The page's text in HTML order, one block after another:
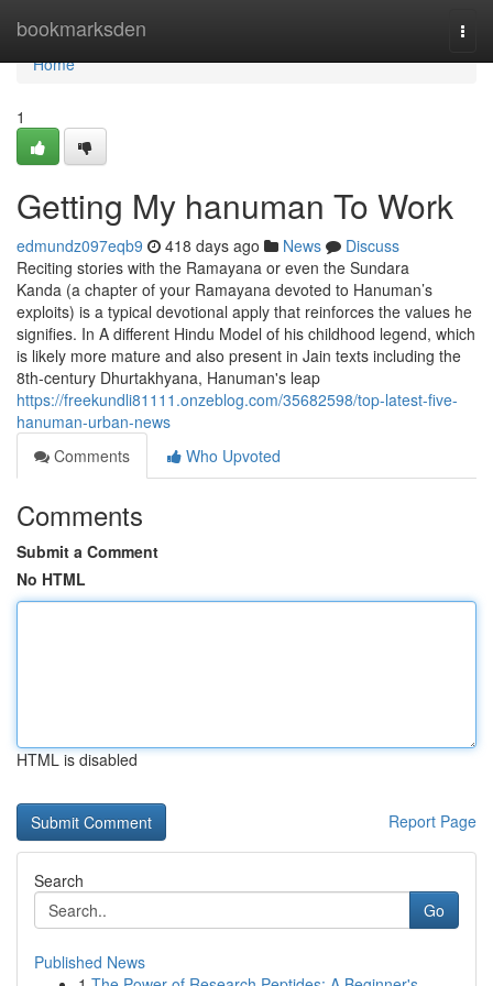
bookmarksden
Home
Home
1
Getting My hanuman To Work
edmundz097eqb9 418 days ago News
Discuss
Reciting stories with the Ramayana or even the Sundara
Kanda (a chapter of your Ramayana devoted to Hanuman’s
exploits) is a typical devotional apply that reinforces the values he
signifies. In A different Hindu Model of his childhood legend, which
is likely more mature and also present in Jain texts including the
8th-century Dhurtakhyana, Hanuman's leap
https://freekundli81111.onzeblog.com/35682598/top-latest-five-
hanuman-urban-news
Comments
Who Upvoted
Comments
Submit a Comment
No HTML
HTML is disabled
Report Page
Search
Go
Published News